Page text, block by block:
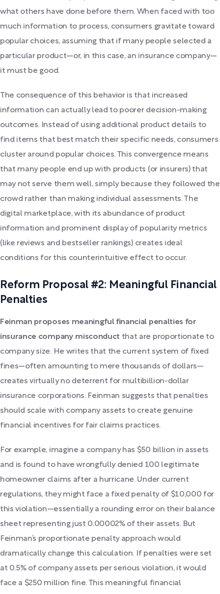
what others have done before them. When faced with too
much information to process, consumers gravitate toward
popular choices, assuming that if many people selected a
particular product—or, in this case, an insurance company—
it must be good.
The consequence of this behavior is that increased
information can actually lead to poorer decision-making
outcomes. Instead of using additional product details to
find items that best match their specific needs, consumers
cluster around popular choices. This convergence means
that many people end up with products (or insurers) that
may not serve them well, simply because they followed the
crowd rather than making individual assessments. The
digital marketplace, with its abundance of product
information and prominent display of popularity metrics
(like reviews and bestseller rankings) creates ideal
conditions for this counterintuitive effect to occur.
Reform Proposal #2: Meaningful Financial
Penalties
Feinman proposes meaningful financial penalties for
insurance company misconduct that are proportionate to
company size. He writes that the current system of fixed
fines—often amounting to mere thousands of dollars—
creates virtually no deterrent for multibillion-dollar
insurance corporations. Feinman suggests that penalties
should scale with company assets to create genuine
financial incentives for fair claims practices.
For example, imagine a company has $50 billion in assets
and is found to have wrongfully denied 100 legitimate
homeowner claims after a hurricane. Under current
regulations, they might face a fixed penalty of $10,000 for
this violation—essentially a rounding error on their balance
sheet representing just 0.00002% of their assets. But
Feinman’s proportionate penalty approach would
dramatically change this calculation. If penalties were set
at 0.5% of company assets per serious violation, it would
face a $250 million fine. This meaningful financial